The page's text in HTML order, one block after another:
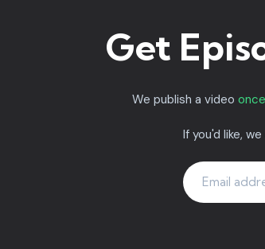
Get
We publish a video
If you'd like,